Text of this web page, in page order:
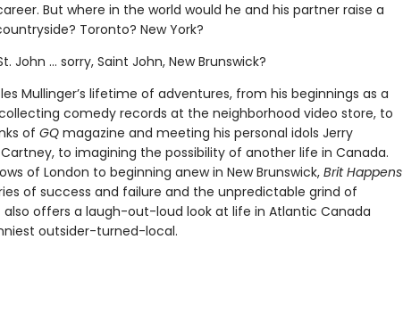
But where in the world would he and his partner raise a
Toronto? New York?
John … sorry, Saint John, New Brunswick?
Mullinger’s lifetime of adventures, from his beginnings as a
comedy records at the neighborhood video store, to
of GQmagazine and meeting his personal idols Jerry
to imagining the possibility of another life in Canada.
of London to beginning anew in New Brunswick, Brit Happens
of success and failure and the unpredictable grind of
offers a laugh-out-loud look at life in Atlantic Canada
outsider-turned-local.